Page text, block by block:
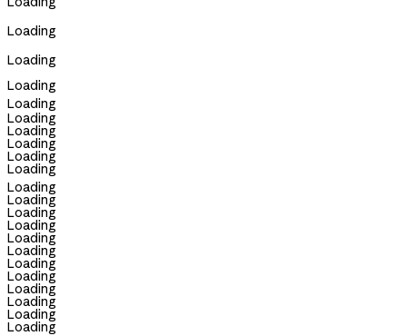
Loading
Loading
Loading
Loading
Loading
Loading
Loading
Loading
Loading
Loading
Loading
Loading
Loading
Loading
Loading
Loading
Loading
Loading
Loading
Loading
Loading